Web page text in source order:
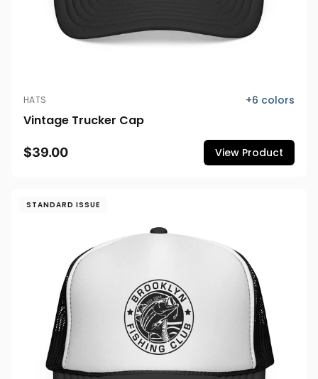
HATS +6 colors
Vintage Trucker Cap
$39.00 View Product
STANDARD ISSUE